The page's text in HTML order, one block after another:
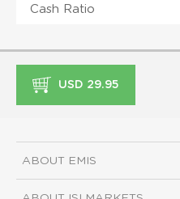
Cash Ratio
USD 29.95
ABOUT EMIS